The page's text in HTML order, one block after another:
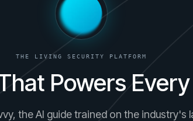
THE LIVING SECURITY PLATFORM
Powers
the AI guide trained on the industry's